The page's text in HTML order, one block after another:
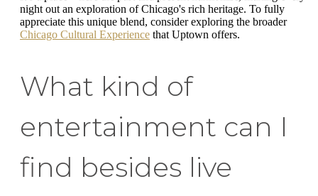
night out an exploration of Chicago's rich heritage. To fully
appreciate this unique blend, consider exploring the broader
Chicago Cultural Experience that Uptown offers.
What kind of
entertainment can I
find besides live